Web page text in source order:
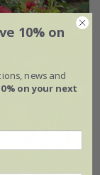
10% on
news and
on your next